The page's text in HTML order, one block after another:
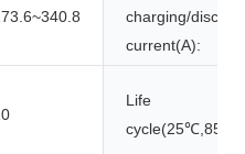
charging/
current(A):
Life